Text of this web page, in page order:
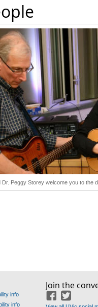
Dr. Peggy Storey welcome you to the
info
info
Join the
Facebook